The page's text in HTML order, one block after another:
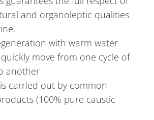
and organoleptic qualities
with warm water
move from one cycle of
another
carried out by common
(100% pure caustic